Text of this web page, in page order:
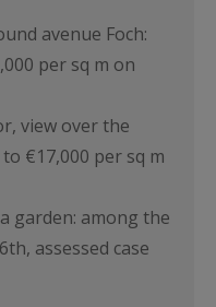
avenue Foch:
per sq m on
view over the
€17,000 per sq m
garden: among the
assessed case